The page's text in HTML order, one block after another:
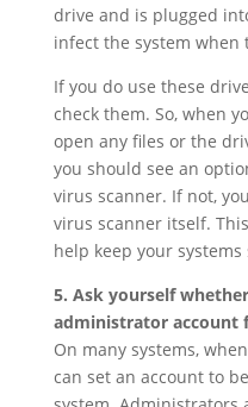
drive and is plugged
infect the system when
If you do use these
check them. So, when
open any files or the
you should see an
virus scanner. If not,
virus scanner itself.
help keep your systems
5. Ask yourself
administrator account
On many systems,
can set an account to